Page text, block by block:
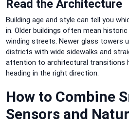
Read the Architecture
Building age and style can tell you
in. Older buildings often mean
winding streets. Newer glass towers
districts with wide sidewalks and
attention to architectural transitions
heading in the right direction.
How to Combine
Sensors and